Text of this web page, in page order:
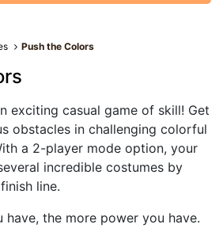
Push the Colors
exciting casual game of skill! Get
obstacles in challenging colorful
a 2-player mode option, your
incredible costumes by
line.
have, the more power you have.